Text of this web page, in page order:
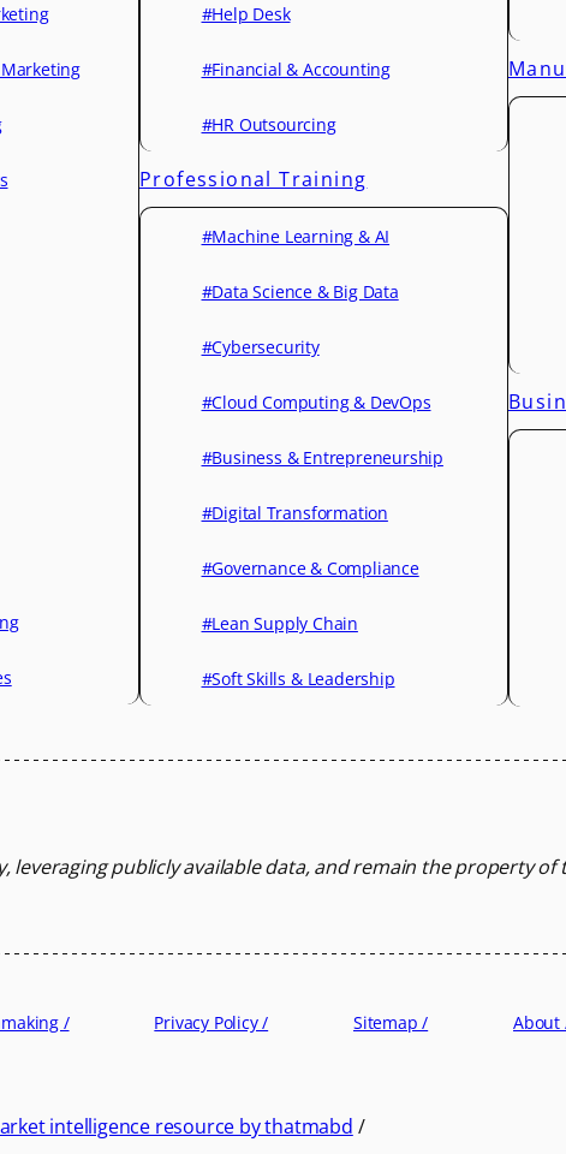
#Help Desk
#Financial & Accounting
#HR Outsourcing
Professional Training
#Machine Learning & AI
#Data Science & Big Data
#Cybersecurity
#Cloud Computing & DevOps
#Business & Entrepreneurship
#Digital Transformation
#Governance & Compliance
#Lean Supply Chain
#Soft Skills & Leadership
leveraging publicly available data, and remain the property of
/ Privacy Policy / Sitemap / About
intelligence resource by thatmabd /